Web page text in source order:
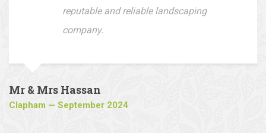
driveway, I would recommend this
company to all who are looking for a
company.